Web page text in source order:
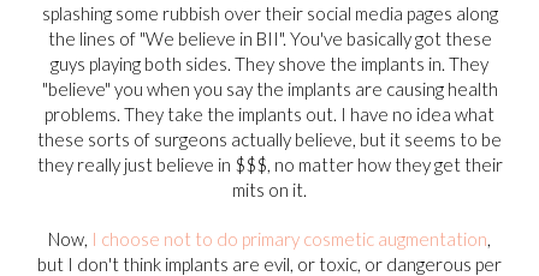
splashing some rubbish over their social media pages along
the lines of "We believe in BII". You've basically got these
guys playing both sides. They shove the implants in. They
"believe" you when you say the implants are causing health
problems. They take the implants out. I have no idea what
these sorts of surgeons actually believe, but it seems to be
they really just believe in $$$, no matter how they get their
mits on it.
Now, I choose not to do primary cosmetic augmentation,
but I don't think implants are evil, or toxic, or dangerous per